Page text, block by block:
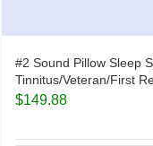
#2 Sound Pillow Sleep
Tinnitus/Veteran/First
$149.88